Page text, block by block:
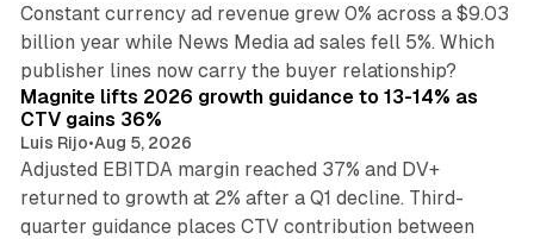
Constant currency ad revenue grew 0% across a $9.03
billion year while News Media ad sales fell 5%. Which
publisher lines now carry the buyer relationship?
Magnite lifts 2026 growth guidance to 13-14% as
CTV gains 36%
Luis Rijo•Aug 5, 2026
Adjusted EBITDA margin reached 37% and DV+
returned to growth at 2% after a Q1 decline. Third-
quarter guidance places CTV contribution between